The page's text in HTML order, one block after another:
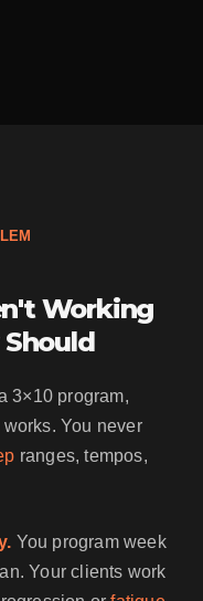
Working
3×10 program,
You never
ranges, tempos,
You program week
Your clients work